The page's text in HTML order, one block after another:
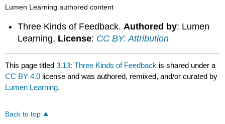
Lumen Learning authored content
Three Kinds of Feedback. Authored by: Lumen
Learning. License: CC BY: Attribution
This page titled3.13: Three Kinds of Feedback is shared under a
CC BY 4.0 license and was authored, remixed, and/or curated by
Lumen Learning.
Back to top